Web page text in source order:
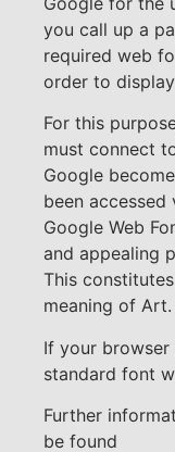
you call up a
required web
order to
For this
must connect
Google
been accessed
Google Web
and appealing
This
meaning of Art.
If your
standard font
Further
be found